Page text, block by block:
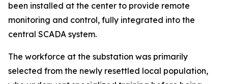
been installed at the center to provide remote
monitoring and control, fully integrated into the
central SCADA system.
The workforce at the substation was primarily
selected from the newly resettled local population,